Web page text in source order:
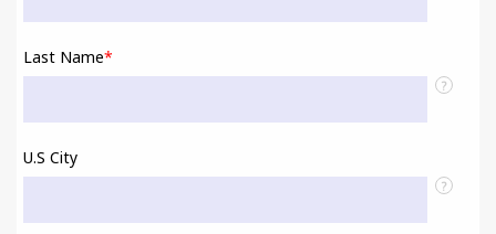
Last Name*
?
U.S City
?